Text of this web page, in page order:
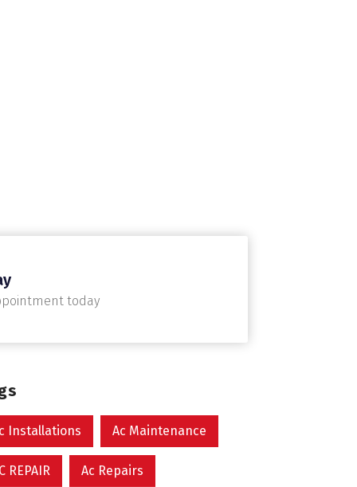
today
Installations Ac Maintenance
REPAIR Ac Repairs